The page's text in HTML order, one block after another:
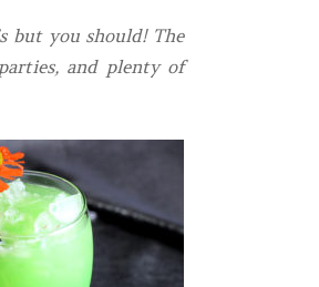
but you should! The
and plenty of